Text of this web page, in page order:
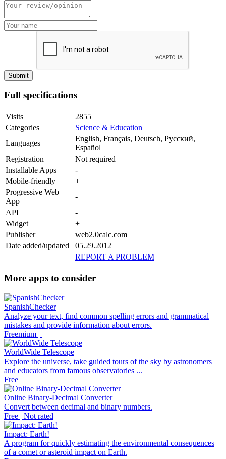
Full specifications
Visits
2855
Categories
Science & Education
Languages
English, Français, Deutsch, Русский,
Español
Registration
Not required
Installable Apps
-
Mobile-friendly
+
Progressive Web
App
-
API
-
Widget
+
Publisher
web2.0calc.com
Date added/updated
05.29.2012
REPORT A PROBLEM
More apps to consider
SpanishChecker
Analyze your text, find common spelling errors and grammatical
mistakes and provide information about errors.
Freemium |
WorldWide Telescope
Explore the universe, take guided tours of the sky by astronomers
and educators from famous observatories ...
Free |
Online Binary-Decimal Converter
Convert between decimal and binary numbers.
Free | Not rated
Impact: Earth!
A program for quickly estimating the environmental consequences
of a comet or asteroid impact on Earth.